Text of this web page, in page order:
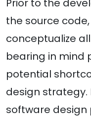
Prior to the
the source
conceptualize
bearing in mind
potential
design strategy.
software design